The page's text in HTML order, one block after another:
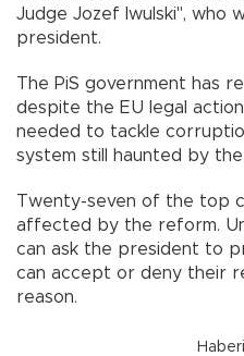
Judge Jozef Iwulski", who
president.
The PiS government has
despite the EU legal
needed to tackle
system still haunted by
Twenty-seven of the top
affected by the reform.
can ask the president to
can accept or deny their
reason.